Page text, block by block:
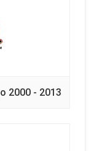
2000 - 2013